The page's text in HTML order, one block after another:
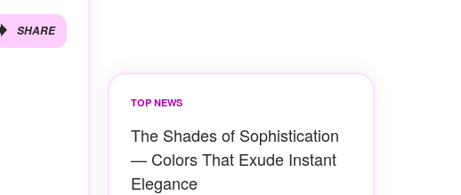
SHARE
TOP NEWS
The Shades of Sophistication
— Colors That Exude Instant
Elegance